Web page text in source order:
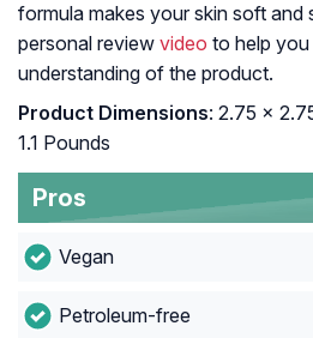
formula makes your skin soft and
personal review video to help
understanding of the product.
Product Dimensions: 2.75 x
1.1 Pounds
Pros
Vegan
Petroleum-free